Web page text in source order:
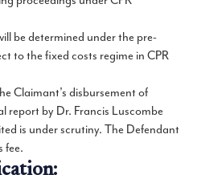
be determined under the pre-
to the fixed costs regime in CPR
Claimant’s disbursement of
report by Dr. Francis Luscombe
is under scrutiny. The Defendant
fee.